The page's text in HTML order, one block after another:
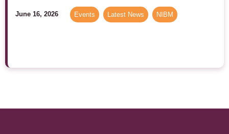
June 16, 2026 Events Latest News NIBM